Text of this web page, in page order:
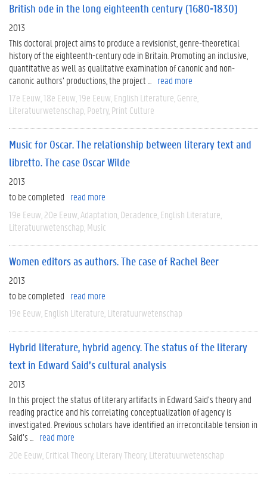
British ode in the long eighteenth century (1680-1830)
2013
This doctoral project aims to produce a revisionist, genre-theoretical
history of the eighteenth-century ode in Britain. Promoting an inclusive,
quantitative as well as qualitative examination of canonic and non-
canonic authors’ productions, the project ...
read more
17e Eeuw 18e Eeuw 19e Eeuw English Literature Genre
Literatuurwetenschap Poetry Print Culture
Music for Oscar. The relationship between literary text and
libretto. The case Oscar Wilde
2013
to be completed read more
19e Eeuw 20e Eeuw Adaptation Decadence English Literature
Literatuurwetenschap Music
Women editors as authors. The case of Rachel Beer
2013
to be completed read more
19e Eeuw English Literature Literatuurwetenschap
Hybrid literature, hybrid agency. The status of the literary
text in Edward Said’s cultural analysis
2013
In this project the status of literary artifacts in Edward Said’s theory and
reading practice and his correlating conceptualization of agency is
investigated. Previous scholars have identified an irreconcilable tension in
Said’s ...
read more
20e Eeuw Critical Theory Literary Theory Literatuurwetenschap